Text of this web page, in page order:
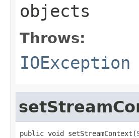
objects
Throws:
IOException
public void setStreamContext(